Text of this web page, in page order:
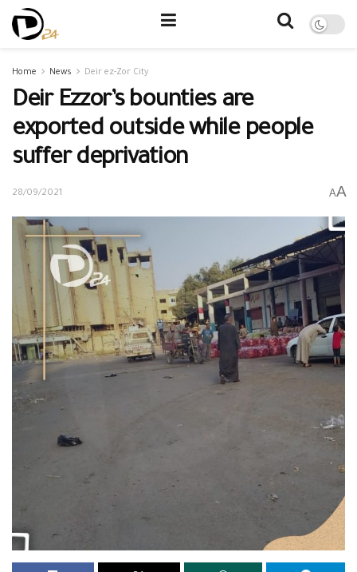
Home News Deir ez-Zor City
Deir Ezzor’s bounties are
exported outside while people
suffer deprivation
28/09/2021 AA